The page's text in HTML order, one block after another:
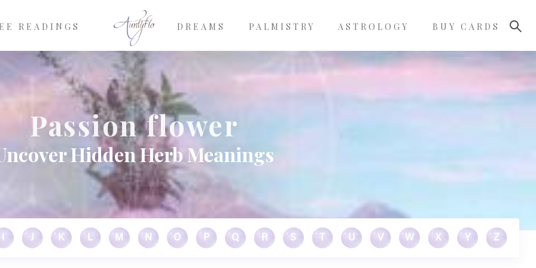
READINGS DREAMS PALMISTRY ASTROLOGY BUY CARDS
Passion flower
Hidden Herb Meanings
J K L M N O P Q R S U V W X Y Z